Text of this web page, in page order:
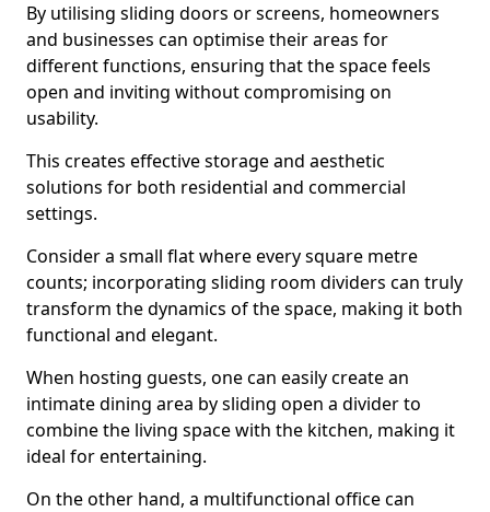
By utilising sliding doors or screens, homeowners
and businesses can optimise their areas for
different functions, ensuring that the space feels
open and inviting without compromising on
usability.
This creates effective storage and aesthetic
solutions for both residential and commercial
settings.
Consider a small flat where every square metre
counts; incorporating sliding room dividers can truly
transform the dynamics of the space, making it both
functional and elegant.
When hosting guests, one can easily create an
intimate dining area by sliding open a divider to
combine the living space with the kitchen, making it
ideal for entertaining.
On the other hand, a multifunctional office can